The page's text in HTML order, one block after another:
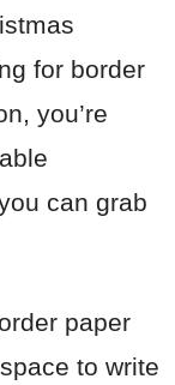
for border
you’re
can grab
paper
to write